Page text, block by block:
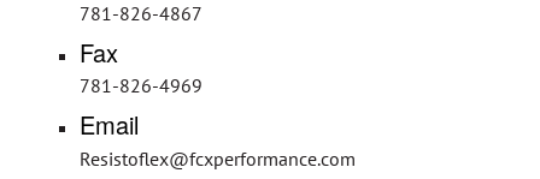
781-826-4867
Fax
781-826-4969
Email
Resistoflex@fcxperformance.com